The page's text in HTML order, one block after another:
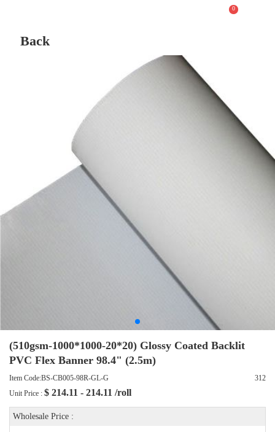
0
Back
(510gsm-1000*1000-20*20) Glossy Coated Backlit
PVC Flex Banner 98.4" (2.5m)
Item Code:BS-CB005-98R-GL-G
312
Unit Price : $ 214.11 - 214.11 /roll
Wholesale Price :